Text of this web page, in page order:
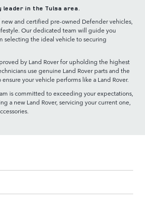
in the Tulsa area.
and certified pre-owned Defender vehicles,
Our dedicated team will guide you
selecting the ideal vehicle to securing
by Land Rover for upholding the highest
use genuine Land Rover parts and the
your vehicle performs like a Land Rover.
is committed to exceeding your expectations,
a new Land Rover, servicing your current one,